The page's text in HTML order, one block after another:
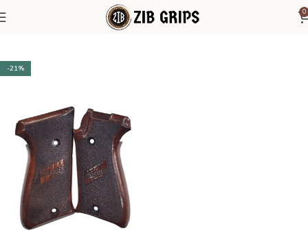
0
Sig Sauer P226
-21%